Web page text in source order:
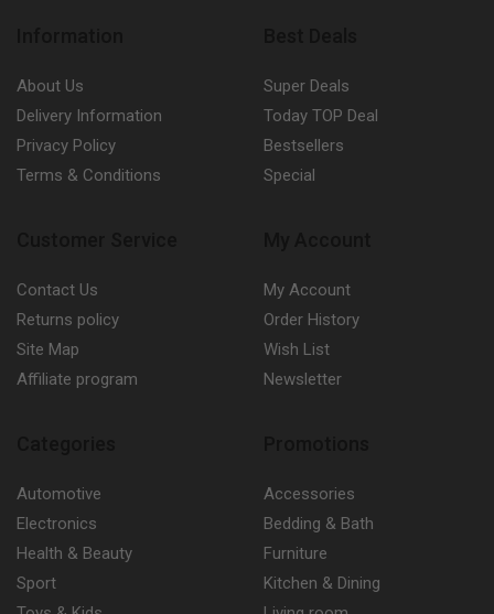
About Us
Delivery Information
Privacy Policy
Terms & Conditions
Super Deals
Today TOP Deal
Bestsellers
Special
Contact Us
Returns policy
Site Map
Affiliate program
My Account
Order History
Wish List
Newsletter
Automotive
Electronics
Health & Beauty
Sport
Accessories
Bedding & Bath
Furniture
Kitchen & Dining